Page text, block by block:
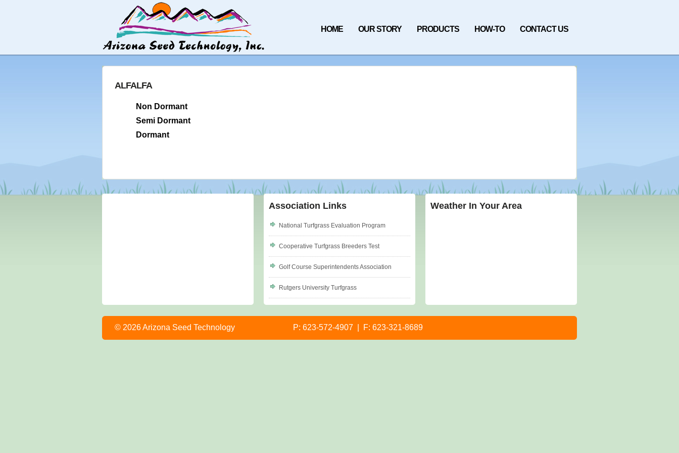
HOME OUR STORY PRODUCTS HOW-TO CONTACT US
ALFALFA
Non Dormant
Semi Dormant
Dormant
Association Links
National Turfgrass Evaluation Program
Cooperative Turfgrass Breeders Test
Golf Course Superintendents Association
Rutgers University Turfgrass
Weather In Your Area
© 2026 Arizona Seed Technology P: 623-572-4907 | F: 623-321-8689